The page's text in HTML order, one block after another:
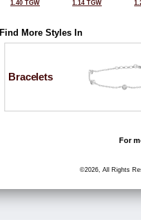
1.40 TGW
1.14 TGW
Find More Styles In
Bracelets
For
©2026, All Rights